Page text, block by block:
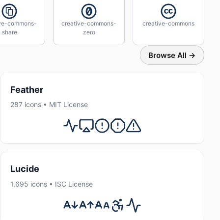
commons-
share
creative-commons-
zero
creative-commons
Browse All →
Feather
287 icons • MIT License
Lucide
1,695 icons • ISC License